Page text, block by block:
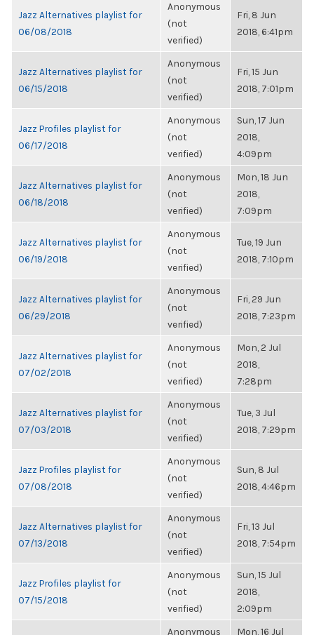
Jazz Alternatives playlist for
06/08/2018
Anonymous
(not
verified)
Fri, 8 Jun
2018, 6:41pm
Jazz Alternatives playlist for
06/15/2018
Anonymous
(not
verified)
Fri, 15 Jun
2018, 7:01pm
Jazz Profiles playlist for
06/17/2018
Anonymous
(not
verified)
Sun, 17 Jun
2018,
4:09pm
Jazz Alternatives playlist for
06/18/2018
Anonymous
(not
verified)
Mon, 18 Jun
2018,
7:09pm
Jazz Alternatives playlist for
06/19/2018
Anonymous
(not
verified)
Tue, 19 Jun
2018, 7:10pm
Jazz Alternatives playlist for
06/29/2018
Anonymous
(not
verified)
Fri, 29 Jun
2018, 7:23pm
Jazz Alternatives playlist for
07/02/2018
Anonymous
(not
verified)
Mon, 2 Jul
2018,
7:28pm
Jazz Alternatives playlist for
07/03/2018
Anonymous
(not
verified)
Tue, 3 Jul
2018, 7:29pm
Jazz Profiles playlist for
07/08/2018
Anonymous
(not
verified)
Sun, 8 Jul
2018, 4:46pm
Jazz Alternatives playlist for
07/13/2018
Anonymous
(not
verified)
Fri, 13 Jul
2018, 7:54pm
Jazz Profiles playlist for
07/15/2018
Anonymous
(not
verified)
Sun, 15 Jul
2018,
2:09pm
Anonymous Mon, 16 Jul